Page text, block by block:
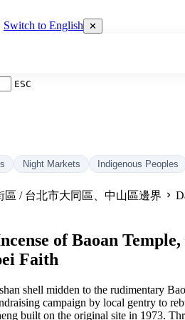
Switch to English ✕
ESC
Night Markets Indigenous Peoples
區 / 台北市大同區、中山區邊界
of Baoan
Faith
shell midden to the rudimentary
campaign by local gentry to
built on the original site in 1973.